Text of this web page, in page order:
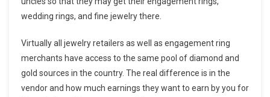
wedding rings, and fine jewelry there.
Virtually all jewelry retailers as well as engagement ring
merchants have access to the same pool of diamond and
gold sources in the country. The real difference is in the
vendor and how much earnings they want to earn by you for